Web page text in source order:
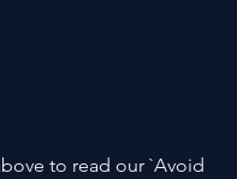
to read our `Avoid